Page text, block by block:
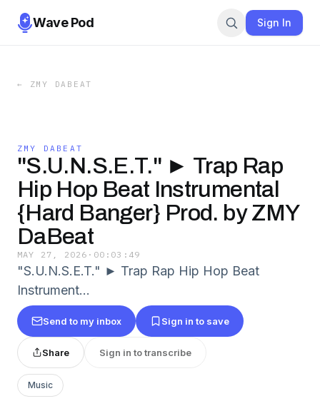
Wave Pod Sign In
← ZMY DABEAT
ZMY DABEAT
"S.U.N.S.E.T." ► Trap Rap
Hip Hop Beat Instrumental
{Hard Banger} Prod. by ZMY
DaBeat
MAY 27, 2026 · 00:03:49
"S.U.N.S.E.T." ► Trap Rap Hip Hop Beat
Instrument…
Send to my inbox Sign in to save
Share Sign in to transcribe
Music